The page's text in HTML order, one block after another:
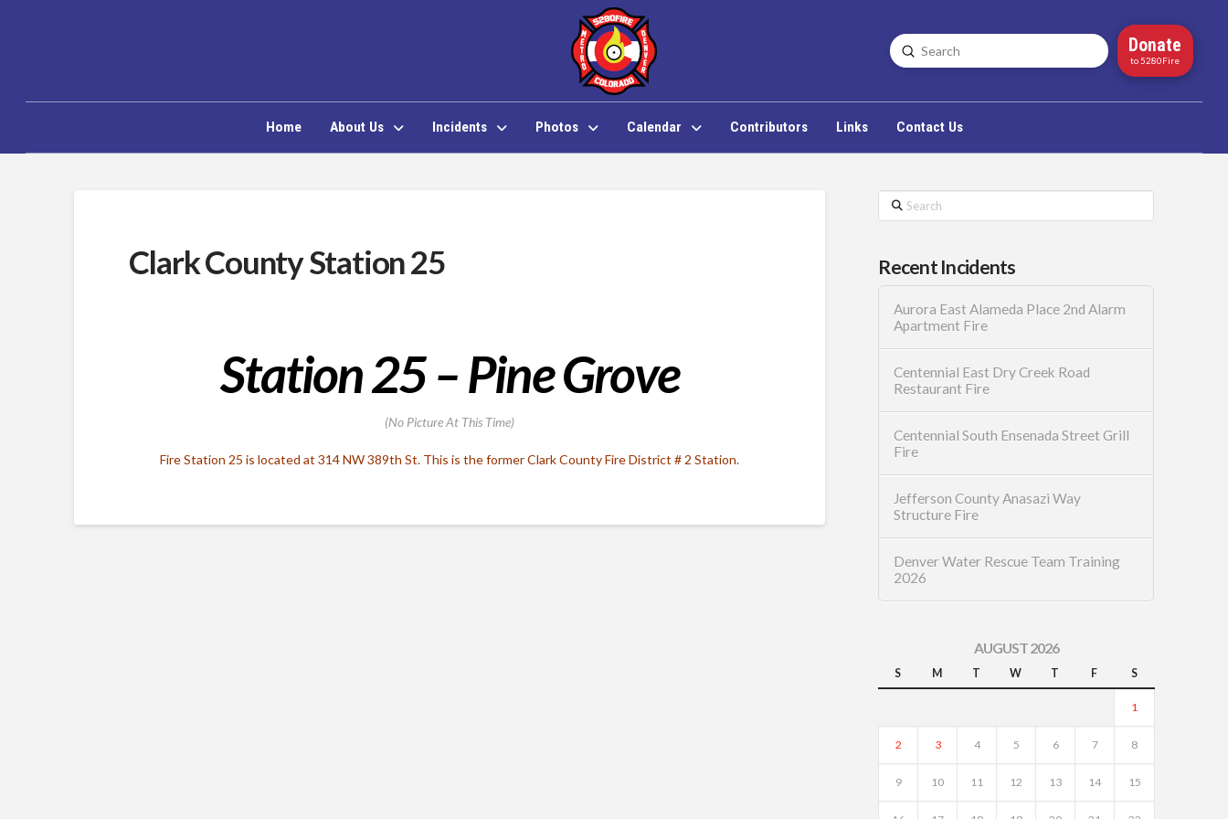
Search
Submit Donate
to 5280Fire
Home About Us Incidents Photos Calendar Contributors Links Contact Us
Clark County Station 25
Station 25 – Pine Grove
(No Picture At This Time)
Fire Station 25 is located at 314 NW 389th St. This is the former Clark County Fire District # 2 Station.
Search
Recent Incidents
Aurora East Alameda Place 2nd Alarm
Apartment Fire
Centennial East Dry Creek Road
Restaurant Fire
Centennial South Ensenada Street Grill
Fire
Jefferson County Anasazi Way
Structure Fire
Denver Water Rescue Team Training
2026
AUGUST 2026
S M T W T F S
1
2 3 4 5 6 7 8
9 10 11 12 13 14 15